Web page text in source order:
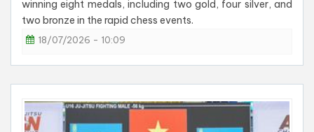
winning eight medals, including two gold, four silver, and
two bronze in the rapid chess events.
18/07/2026 - 10:09